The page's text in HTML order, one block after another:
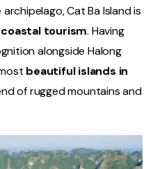
Cat Ba Island is
coastal tourism. Having
alongside Halong
beautiful islands in
of rugged mountains and